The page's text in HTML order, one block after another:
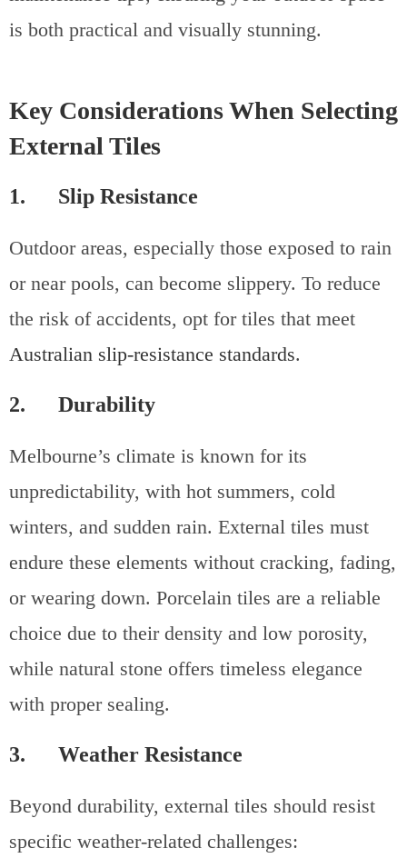
is both practical and visually stunning.
Key Considerations When Selecting
External Tiles
1. Slip Resistance
Outdoor areas, especially those exposed to rain
or near pools, can become slippery. To reduce
the risk of accidents, opt for tiles that meet
Australian slip-resistance standards.
2. Durability
Melbourne’s climate is known for its
unpredictability, with hot summers, cold
winters, and sudden rain. External tiles must
endure these elements without cracking, fading,
or wearing down. Porcelain tiles are a reliable
choice due to their density and low porosity,
while natural stone offers timeless elegance
with proper sealing.
3. Weather Resistance
Beyond durability, external tiles should resist
specific weather-related challenges: